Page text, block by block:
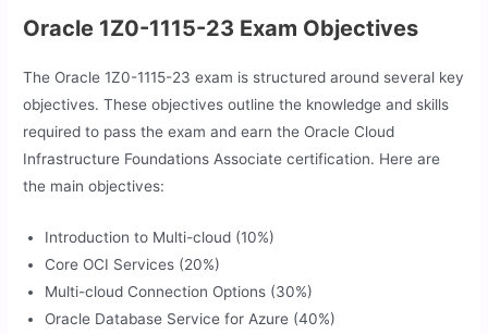
Oracle 1Z0-1115-23 Exam Objectives
The Oracle 1Z0-1115-23 exam is structured around several key
objectives. These objectives outline the knowledge and skills
required to pass the exam and earn the Oracle Cloud
Infrastructure Foundations Associate certification. Here are
the main objectives:
Introduction to Multi-cloud (10%)
Core OCI Services (20%)
Multi-cloud Connection Options (30%)
Oracle Database Service for Azure (40%)